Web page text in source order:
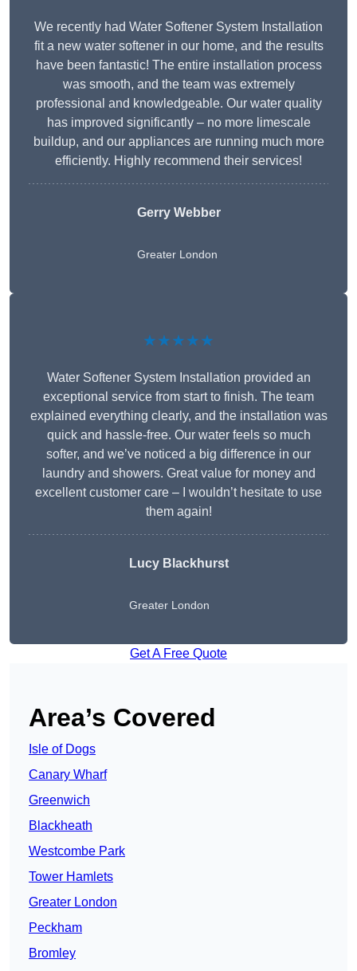
We recently had Water Softener System Installation
fit a new water softener in our home, and the results
have been fantastic! The entire installation process
was smooth, and the team was extremely
professional and knowledgeable. Our water quality
has improved significantly – no more limescale
buildup, and our appliances are running much more
efficiently. Highly recommend their services!
Gerry Webber
Greater London
★★★★★
Water Softener System Installation provided an
exceptional service from start to finish. The team
explained everything clearly, and the installation was
quick and hassle-free. Our water feels so much
softer, and we’ve noticed a big difference in our
laundry and showers. Great value for money and
excellent customer care – I wouldn’t hesitate to use
them again!
Lucy Blackhurst
Greater London
Get A Free Quote
Area’s Covered
Isle of Dogs
Canary Wharf
Greenwich
Blackheath
Westcombe Park
Tower Hamlets
Greater London
Peckham
Bromley